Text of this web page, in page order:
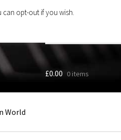
…
£0.00 0 items
World
can opt-out if you wish.